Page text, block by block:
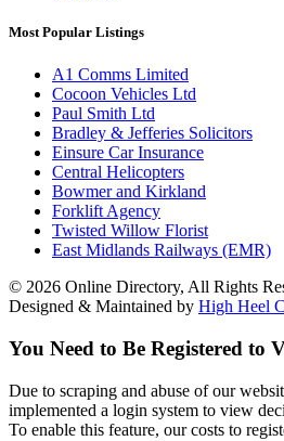
Most Popular Listings
A1 Comms Limited
Cocoon Vehicles Ltd
Paul Smith Ltd
Bradley & Jefferies Solicitors
Einsure Car Insurance
Central Helicopters
Bowmer and Kirkland
Forklift Agency
Twisted Willow Florist
East Midlands Railways (EMR)
© 2026 Online Directory, All Rights
Designed & Maintained by High Heel
You Need to Be Registered to
Due to scraping and abuse of our
implemented a login system to view
To enable this feature, our costs to